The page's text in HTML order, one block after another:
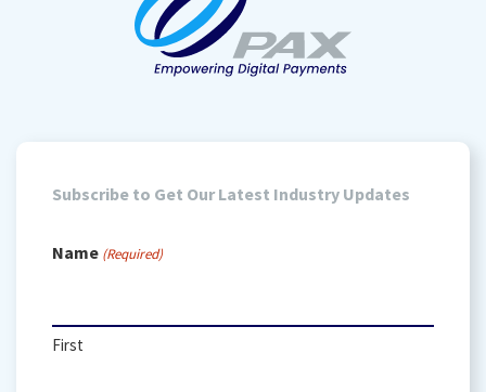
Subscribe to Get Our Latest Industry Updates
Name (Required)
First